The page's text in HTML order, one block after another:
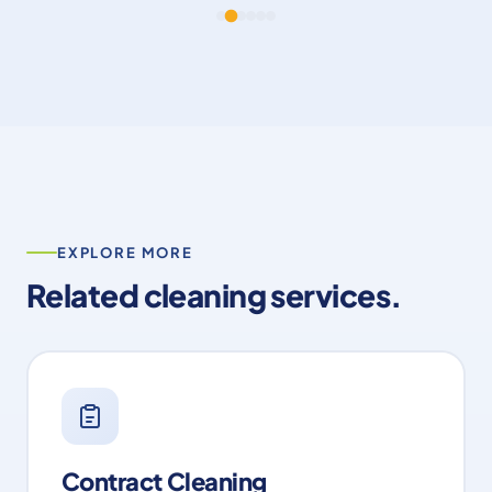
professional, and committed to quality
EXPLORE MORE
Related cleaning services.
Contract Cleaning